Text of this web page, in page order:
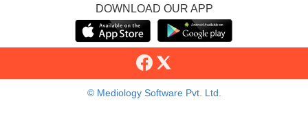
DOWNLOAD OUR APP
© Mediology Software Pvt. Ltd.